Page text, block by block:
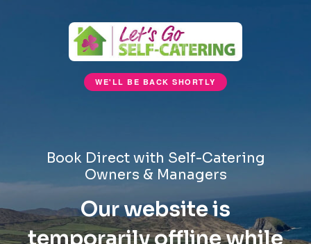
WE'LL BE BACK SHORTLY
Book Direct with Self-Catering
Owners & Managers
Our website is
temporarily offline while